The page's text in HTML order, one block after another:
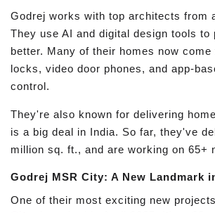
Godrej works with top architects from
They use AI and digital design tools to
better. Many of their homes now
locks, video door phones, and app-
control.
They're also known for delivering
is a big deal in India. So far, they've
million sq. ft., and are working on 65+
Godrej MSR City: A New Landmark
One of their most exciting new